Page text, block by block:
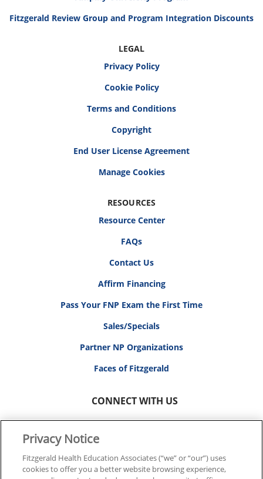
Fitzgerald Review Group and Program Integration Discounts
LEGAL
Privacy Policy
Cookie Policy
Terms and Conditions
Copyright
End User License Agreement
RESOURCES
Resource Center
FAQs
Contact Us
Affirm Financing
Pass Your FNP Exam the First Time
Sales/Specials
Partner NP Organizations
Faces of Fitzgerald
CONNECT WITH US
© 2026 FITZGERALD HEALTH EDUCATION ASSOCIATES.
Privacy Notice
Fitzgerald Health Education Associates (“we” or “our”) uses
cookies to offer you a better website browsing experience,